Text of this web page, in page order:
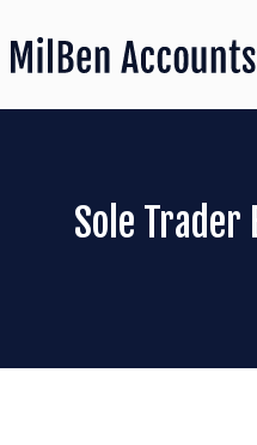
Sole Trader